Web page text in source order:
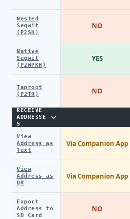
Nested
Segwit
(P2SH)
Native
Segwit
(P2WPKH)
Taproot
(P2TR)
RECEIVE
ADDRESSE
S
View
Address as
Text
View
Address as
QR
Export
Address to
SD Card
NO
YES
NO
Via Companion App
Via Companion App
NO